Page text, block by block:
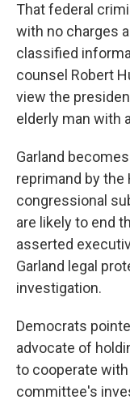
That federal
with no charges
classified
counsel Robert
view the
elderly man with
Garland
reprimand by
congressional
are likely to end
asserted
Garland legal
investigation.
Democrats
advocate of
to cooperate
committee's